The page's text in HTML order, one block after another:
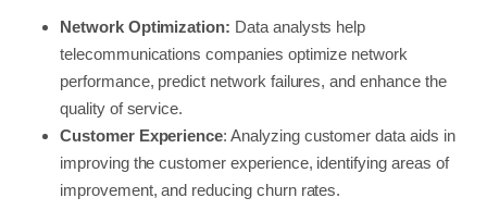
Network Optimization: Data analysts help
telecommunications companies optimize network
performance, predict network failures, and enhance the
quality of service.
Customer Experience: Analyzing customer data aids in
improving the customer experience, identifying areas of
improvement, and reducing churn rates.